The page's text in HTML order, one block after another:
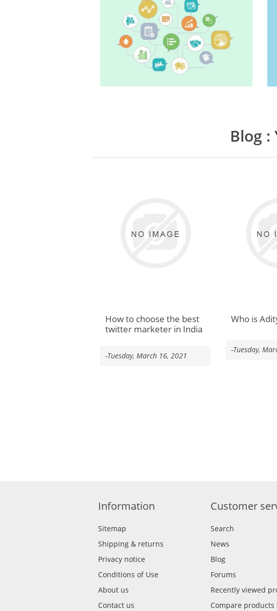
Blog:
How to choose the best
twitter marketer in India
-Tuesday, March 16, 2021
Who is
-Tuesday,
Information
Sitemap
Shipping & returns
Privacy notice
Conditions of Use
About us
Contact us
Customer
Search
News
Blog
Forums
Recently viewed
Compare products